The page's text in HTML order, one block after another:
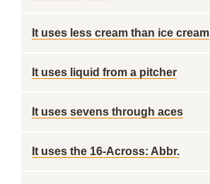
It uses less cream than ice cream
It uses liquid from a pitcher
It uses sevens through aces
It uses the 16-Across: Abbr.